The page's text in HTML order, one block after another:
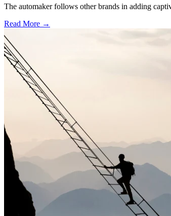
The automaker follows other brands in adding
Read More →